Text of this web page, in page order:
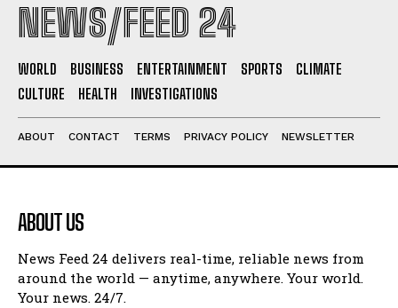
NEWS/FEED 24
WORLD BUSINESS ENTERTAINMENT SPORTS
CLIMATE
CULTURE
HEALTH INVESTIGATIONS
ABOUT CONTACT TERMS PRIVACY POLICY NEWSLETTER
ABOUT US
News Feed 24 delivers real-time, reliable news from
around the world — anytime, anywhere. Your world.
Your news. 24/7.